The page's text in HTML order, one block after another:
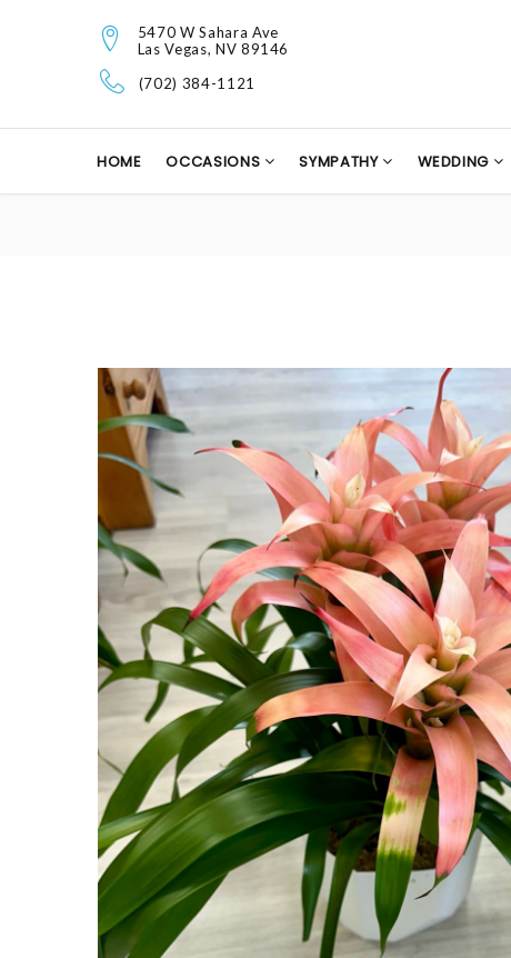
5470 W Sahara Ave
Las Vegas, NV 89146
(702) 384-1121
HOME OCCASIONS SYMPATHY WEDDING